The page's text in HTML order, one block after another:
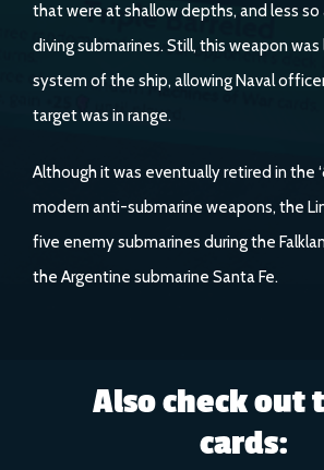
that were at shallow depths, and less
diving submarines. Still, this weapon
system of the ship, allowing Naval
target was in range.
Although it was eventually retired in the
modern anti-submarine weapons, the
five enemy submarines during the
the Argentine submarine Santa Fe.
Also check out
cards: